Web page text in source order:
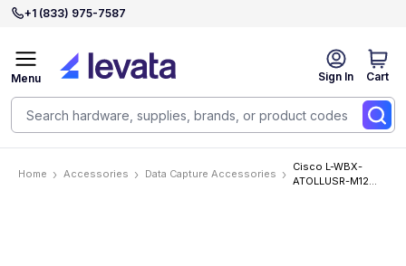
+1 (833) 975-7587
Sign In Cart
Menu
Home Accessories Data Capture Accessories
Cisco L-WBX-
ATOLLUSR-M12